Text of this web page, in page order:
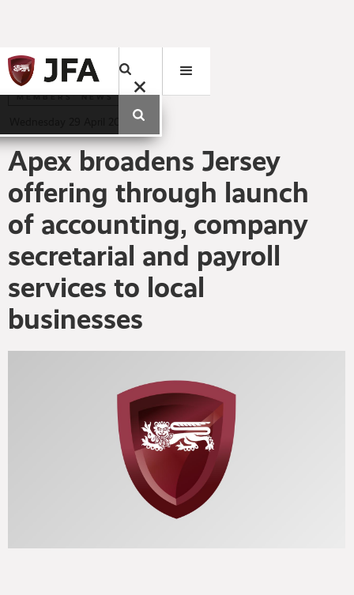
MEMBERS' NEWS
Apex broadens Jersey
offering through launch
of accounting, company
secretarial and payroll
services to local
businesses